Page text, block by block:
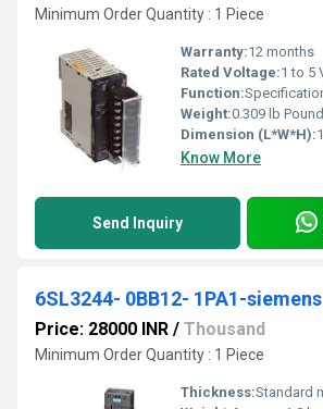
Minimum Order Quantity : 1 Piece
Warranty:12 months
Rated Voltage:1 to 5 V, 0 to
Function:Specifications ; Resolution of the analog inputs, 13 Bit ;
Weight:0.309 lb
Dimension (L*W*H):
Know More
Send Inquiry
Price: 28000 INR / Thousand
Minimum Order Quantity : 1 Piece
Thickness:Standard